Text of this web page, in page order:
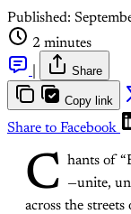
Published:
2 minutes
Share
Copy link
Share to Facebook
C hants of
—unite,
across the